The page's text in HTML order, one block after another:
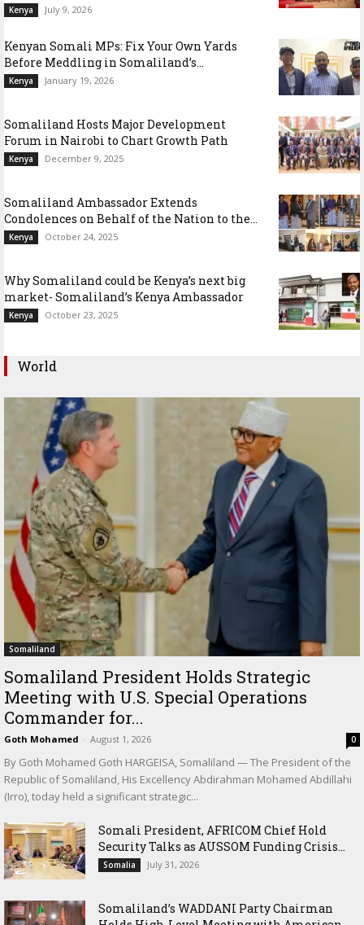
Kenya July 9, 2026
Kenyan Somali MPs: Fix Your Own Yards
Before Meddling in Somaliland’s...
Kenya January 19, 2026
Somaliland Hosts Major Development
Forum in Nairobi to Chart Growth Path
Kenya December 9, 2025
Somaliland Ambassador Extends
Condolences on Behalf of the Nation to the...
Kenya October 24, 2025
Why Somaliland could be Kenya’s next big
market- Somaliland’s Kenya Ambassador
Kenya October 23, 2025
World
Somaliland
Somaliland President Holds Strategic
Meeting with U.S. Special Operations
Commander for...
Goth Mohamed - August 1, 2026 0
By Goth Mohamed Goth HARGEISA, Somaliland — The President of the
Republic of Somaliland, His Excellency Abdirahman Mohamed Abdillahi
(Irro), today held a significant strategic...
Somali President, AFRICOM Chief Hold
Security Talks as AUSSOM Funding Crisis...
Somalia July 31, 2026
Somaliland’s WADDANI Party Chairman